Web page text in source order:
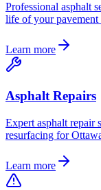
Professional asphalt
life of your pavement
Learn more
Asphalt Repairs
Expert asphalt repair
resurfacing for
Learn more